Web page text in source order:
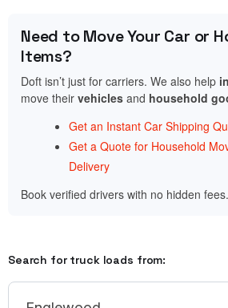
Need to Move Your Car or
Items?
Doft isn’t just for carriers. We also help
move their vehicles and household
Get an Instant Car Shipping
Get a Quote for Household
Delivery
Book verified drivers with no hidden fees.
Search for truck loads from: